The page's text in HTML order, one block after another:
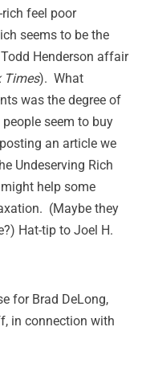
feel poor
seems to be the
Henderson affair
Times). What
was the degree of
seem to buy
an article we
Undeserving Rich
help some
(Maybe they
Hat-tip to Joel H.
for Brad DeLong,
in connection with